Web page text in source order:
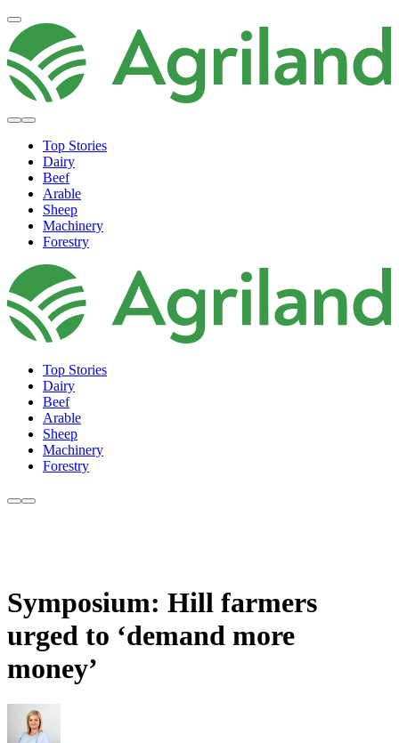
Top Stories
Dairy
Beef
Arable
Sheep
Machinery
Forestry
Top Stories
Dairy
Beef
Arable
Sheep
Machinery
Forestry
Symposium: Hill farmers
urged to ‘demand more
money’